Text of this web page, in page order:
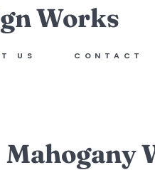
Works
US CONTACT
Mahogany